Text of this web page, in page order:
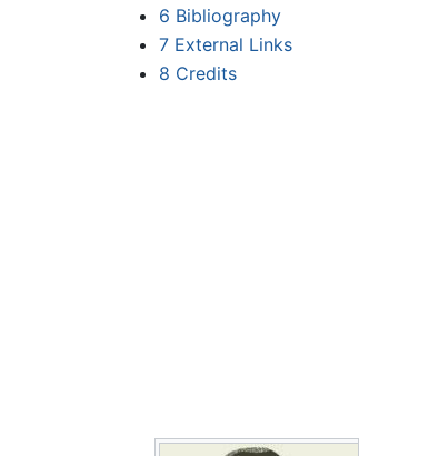
6 Bibliography
7 External Links
8 Credits